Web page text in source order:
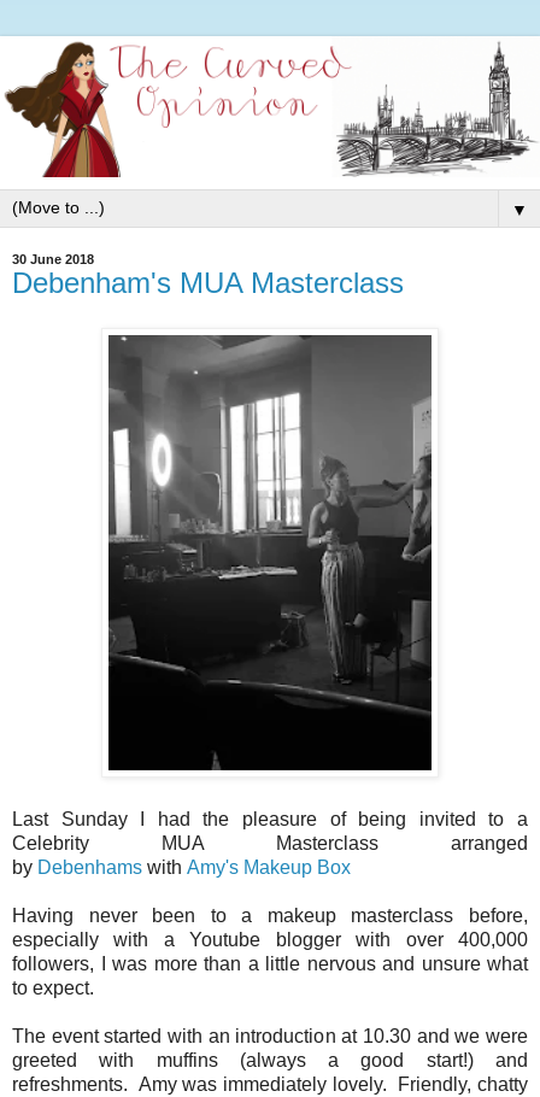
▼
30 June 2018
Debenham's MUA Masterclass
Last Sunday I had the pleasure of being invited to a
Celebrity MUA Masterclass arranged
by Debenhams with Amy's Makeup Box
Having never been to a makeup masterclass before,
especially with a Youtube blogger with over 400,000
followers, I was more than a little nervous and unsure what
to expect.
The event started with an introduction at 10.30 and we were
greeted with muffins (always a good start!) and
refreshments. Amy was immediately lovely. Friendly, chatty